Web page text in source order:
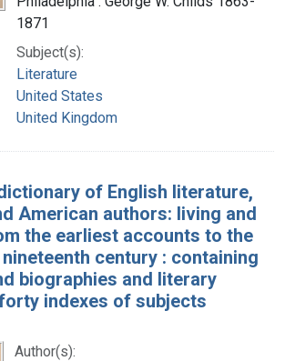
1871
Subject(s):
Literature
United States
United Kingdom
of English literature,
American authors: living and
the earliest accounts to the
century : containing
biographies and literary
indexes of subjects
Author(s):